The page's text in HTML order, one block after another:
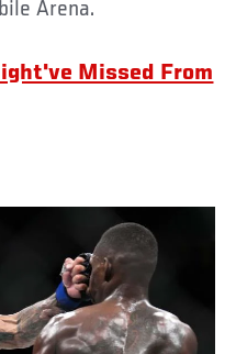
Arena.
Missed From